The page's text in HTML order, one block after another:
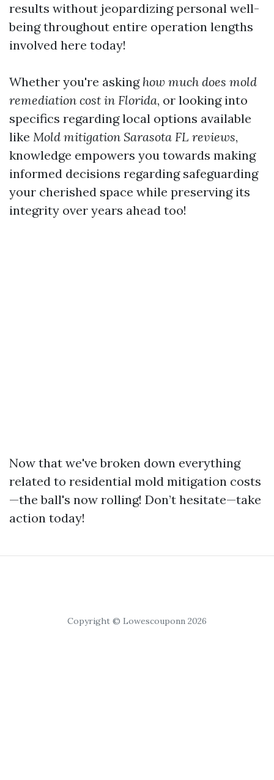
results without jeopardizing personal well-
being throughout entire operation lengths
involved here today!
Whether you're asking how much does mold
remediation cost in Florida, or looking into
specifics regarding local options available
like Mold mitigation Sarasota FL reviews,
knowledge empowers you towards making
informed decisions regarding safeguarding
your cherished space while preserving its
integrity over years ahead too!
Now that we've broken down everything
related to residential mold mitigation costs
—the ball's now rolling! Don’t hesitate—take
action today!
Copyright © Lowescouponn 2026